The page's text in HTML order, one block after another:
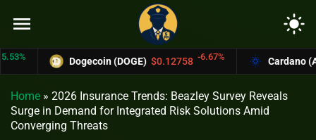
menu light_mode
Dogecoin (DOGE) $0.12758 -6.67% Cardano (ADA)
Home » 2026 Insurance Trends: Beazley Survey Reveals
Surge in Demand for Integrated Risk Solutions Amid
Converging Threats